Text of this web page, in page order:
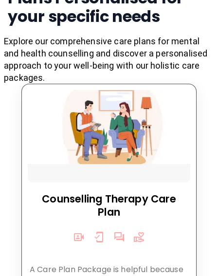
needs and the type of therapy being used. Overall,
psychotherapy is a valuable tool for improving
mental health and well-being. It can help
manage their emotions and behaviors, improve
their relationships, and lead more fulfilling lives.....
Day I m Getting Better &
Better""
your specific needs
Explore our comprehensive care plans for mental
and health counselling and discover a personalised
approach to your well-being with our holistic care
packages.
Counselling Therapy Care
Plan
A Care Plan Package is helpful because